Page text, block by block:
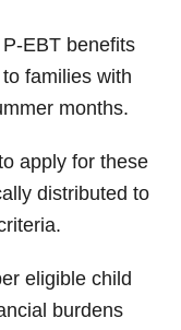
EBT benefits
families with
months.
apply for these
distributed to
eligible child
burdens